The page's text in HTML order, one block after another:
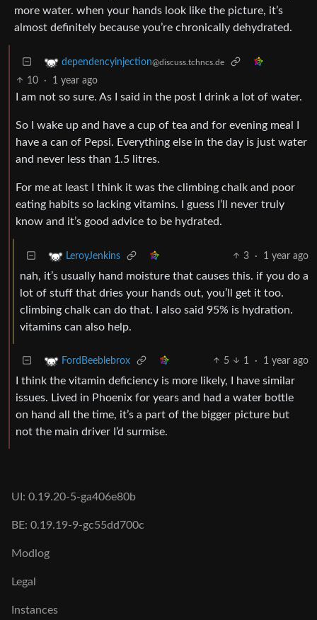
more water. when your hands look like the picture, it’s
almost definitely because you’re chronically dehydrated.
dependencyinjection@discuss.tchncs.de
10 · 1 year ago
I am not so sure. As I said in the post I drink a lot of water.
So I wake up and have a cup of tea and for evening meal I
have a can of Pepsi. Everything else in the day is just water
and never less than 1.5 litres.
For me at least I think it was the climbing chalk and poor
eating habits so lacking vitamins. I guess I’ll never truly
know and it’s good advice to be hydrated.
LeroyJenkins 3 · 1 year ago
nah, it’s usually hand moisture that causes this. if you do a
lot of stuff that dries your hands out, you’ll get it too.
climbing chalk can do that. I also said 95% is hydration.
vitamins can also help.
FordBeeblebrox 5 1 · 1 year ago
I think the vitamin deficiency is more likely, I have similar
issues. Lived in Phoenix for years and had a water bottle
on hand all the time, it’s a part of the bigger picture but
not the main driver I’d surmise.
UI: 0.19.20-5-ga406e80b
BE: 0.19.19-9-gc55dd700c
Modlog
Legal
Instances